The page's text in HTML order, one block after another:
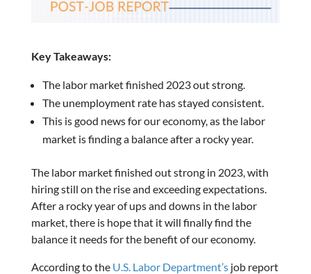
Key Takeaways:
The labor market finished 2023 out strong.
The unemployment rate has stayed consistent.
This is good news for our economy, as the labor
market is finding a balance after a rocky year.
The labor market finished out strong in 2023, with
hiring still on the rise and exceeding expectations.
After a rocky year of ups and downs in the labor
market, there is hope that it will finally find the
balance it needs for the benefit of our economy.
According to theU.S. Labor Department’sjob report